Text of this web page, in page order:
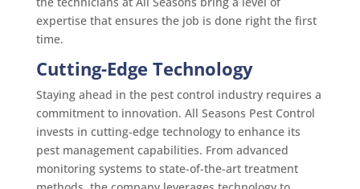
expertise that ensures the job is done right the first
time.
Cutting-Edge Technology
Staying ahead in the pest control industry requires a
commitment to innovation. All Seasons Pest Control
invests in cutting-edge technology to enhance its
pest management capabilities. From advanced
monitoring systems to state-of-the-art treatment